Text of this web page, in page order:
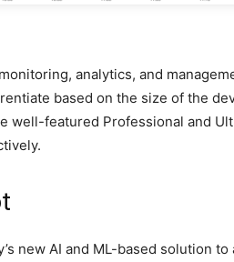
analytics, and
based on the size of the
well-featured Professional and
new AI and ML-based solution to